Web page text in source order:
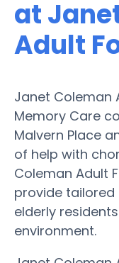
at
Adult
Janet Coleman
Memory Care
Malvern Place
of help with
Coleman Adult
provide
elderly
environment.